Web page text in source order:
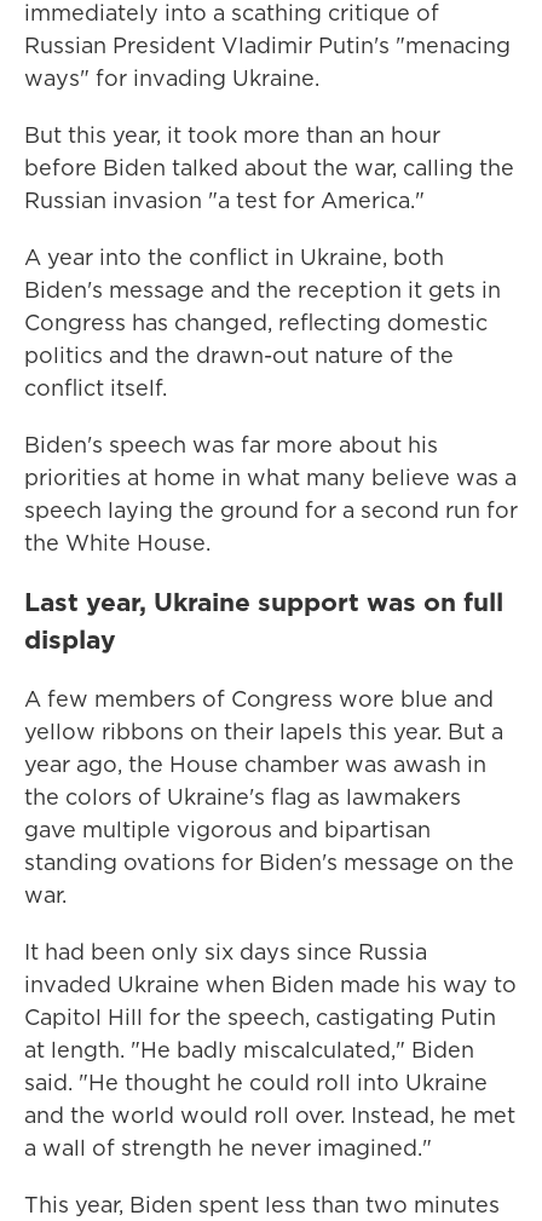
immediately into a scathing critique of
Russian President Vladimir Putin's "menacing
ways" for invading Ukraine.
But this year, it took more than an hour
before Biden talked about the war, calling the
Russian invasion "a test for America."
A year into the conflict in Ukraine, both
Biden's message and the reception it gets in
Congress has changed, reflecting domestic
politics and the drawn-out nature of the
conflict itself.
Biden's speech was far more about his
priorities at home in what many believe was a
speech laying the ground for a second run for
the White House.
Last year, Ukraine support was on full
display
A few members of Congress wore blue and
yellow ribbons on their lapels this year. But a
year ago, the House chamber was awash in
the colors of Ukraine's flag as lawmakers
gave multiple vigorous and bipartisan
standing ovations for Biden's message on the
war.
It had been only six days since Russia
invaded Ukraine when Biden made his way to
Capitol Hill for the speech, castigating Putin
at length. "He badly miscalculated," Biden
said. "He thought he could roll into Ukraine
and the world would roll over. Instead, he met
a wall of strength he never imagined."
This year, Biden spent less than two minutes